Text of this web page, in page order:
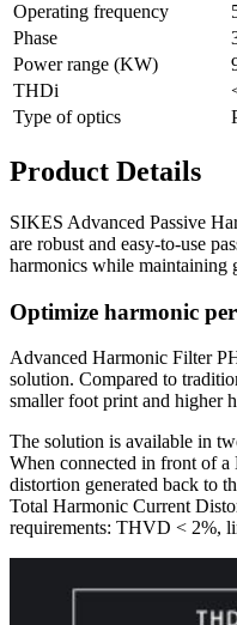
Operating frequency
Phase
Power range (KW)
THDi
Type of optics
Product Details
SIKES Advanced Passive
are robust and easy-to-use
harmonics while maintaining
Optimize harmonic
Advanced Harmonic Filter
solution. Compared to
smaller foot print and higher
The solution is available in
When connected in front of
distortion generated back to
Total Harmonic Current
requirements: THVD < 2%,